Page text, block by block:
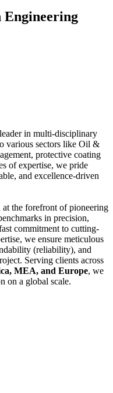
in multi-disciplinary
various sectors like Oil &
protective coating
of expertise, we pride
and excellence-driven
at the forefront of pioneering
in precision,
commitment to cutting-
we ensure meticulous
(reliability), and
Serving clients across
MEA, and Europe, we
on a global scale.